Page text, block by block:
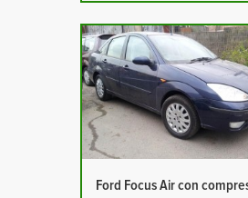
Ford Focus Air con